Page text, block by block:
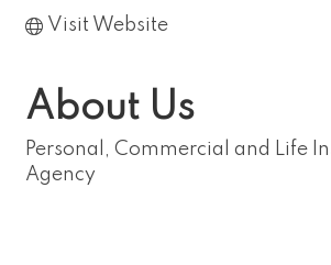
Visit Website
About Us
Personal, Commercial and Life
Agency